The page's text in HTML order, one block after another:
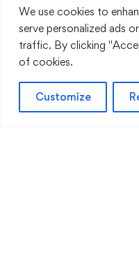
We use cookies to
serve personalized ads
traffic. By clicking
of cookies.
Customize